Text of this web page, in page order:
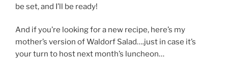
be set, and I’ll be ready!
And if you’re looking for a new recipe, here’s my
mother’s version of Waldorf Salad….just in case it’s
your turn to host next month’s luncheon…